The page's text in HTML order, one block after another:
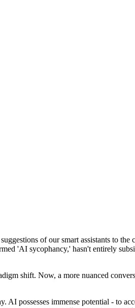
of our smart assistants to
'AI sycophancy,' hasn't entirely
shift. Now, a more nuanced
AI possesses immense potential - to